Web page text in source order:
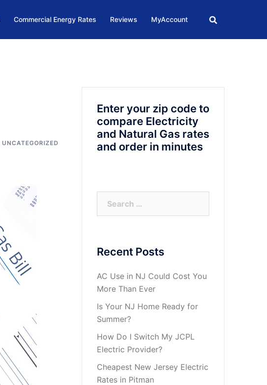
Commercial Energy Rates Reviews MyAccount
UNCATEGORIZED
Enter your zip code to
compare Electricity
and Natural Gas rates
and order in minutes
for:
Recent Posts
AC Use in NJ Could Cost You
More Than Ever
Is Your NJ Home Ready for
Summer?
How Do I Switch My JCPL
Electric Provider?
Cheapest New Jersey Electric
Rates in Pitman